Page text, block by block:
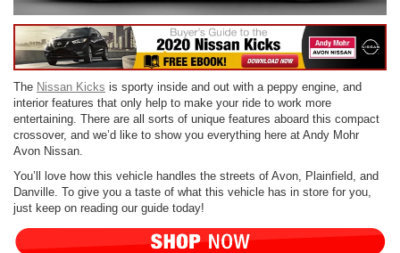
The Nissan Kicks is sporty inside and out with a peppy engine, and
interior features that only help to make your ride to work more
entertaining. There are all sorts of unique features aboard this compact
crossover, and we’d like to show you everything here at Andy Mohr
Avon Nissan.
You’ll love how this vehicle handles the streets of Avon, Plainfield, and
Danville. To give you a taste of what this vehicle has in store for you,
just keep on reading our guide today!